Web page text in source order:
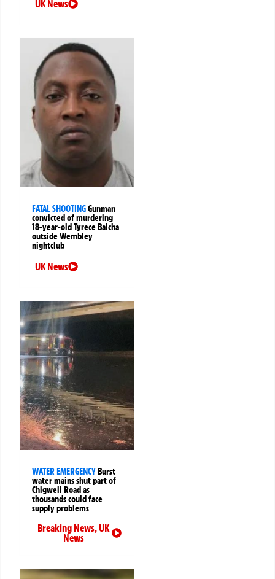
UK News
FATAL SHOOTINGGunman
convicted of murdering
18-year-old Tyrece Balcha
outside Wembley
nightclub
UK News
WATER EMERGENCYBurst
water mains shut part of
Chigwell Road as
thousands could face
supply problems
Breaking News,UK
News